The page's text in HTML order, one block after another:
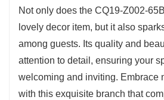
Not only does the CQ19-Z002-
lovely decor item, but it also
among guests. Its quality and
attention to detail, ensuring your
welcoming and inviting. Embrace
with this exquisite branch that